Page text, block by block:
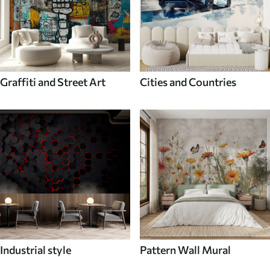
Graffiti and Street Art Cities and Countries
Industrial style Pattern Wall Mural